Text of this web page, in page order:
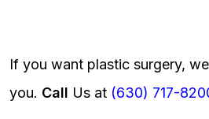
If you want plastic surgery,
you. Call Us at (630) 717-